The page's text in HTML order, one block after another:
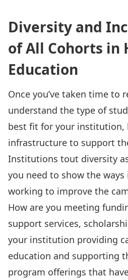
Diversity and
of All Cohorts in
Education
Once you’ve taken time to
understand the type of
best fit for your institution,
infrastructure to support
Institutions tout diversity
you need to show the ways
working to improve the
How are you meeting
support services,
your institution providing
education and supporting
program offerings that